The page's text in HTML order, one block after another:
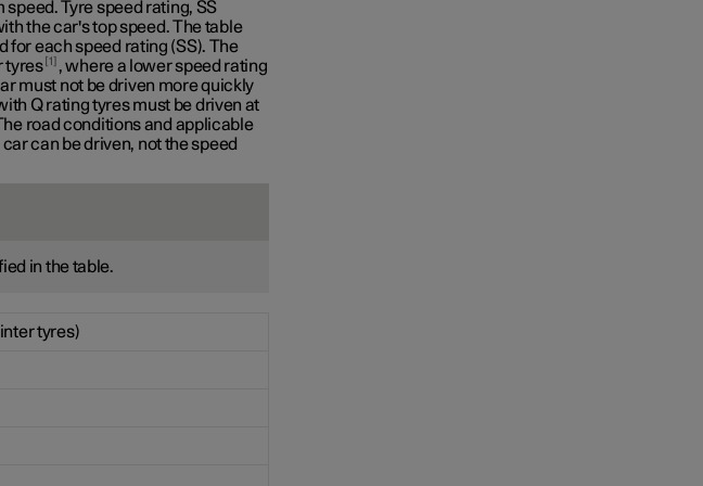
Tyre speed rating, SS
the car's top speed. The table
each speed rating (SS). The
tyres 1
, where a lower speed rating
must not be driven more quickly
Q ratingtyres must be driven at
road conditions and applicable
can be driven, not the speed
in the table.
tyres)